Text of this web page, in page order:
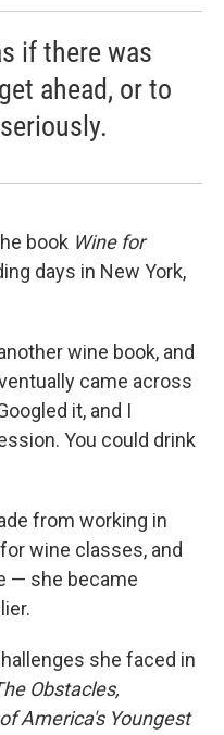
if there was
ahead, or to
book Wine for
days in New York,
wine book, and
came across
it, and I
You could drink
from working in
wine classes, and
— she became
she faced in
Obstacles,
America's Youngest